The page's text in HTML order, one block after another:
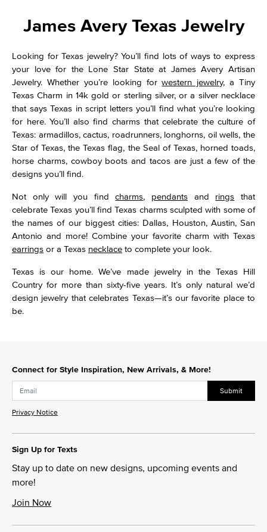
James Avery Texas Jewelry
Looking for Texas jewelry? You’ll find lots of ways to express
your love for the Lone Star State at James Avery Artisan
Jewelry. Whether you’re looking forwestern jewelry, a Tiny
Texas Charm in 14k gold or sterling silver, or a silver necklace
that says Texas in script letters you’ll find what you’re looking
for here. You’ll also find charms that celebrate the culture of
Texas: armadillos, cactus, roadrunners, longhorns, oil wells, the
Star of Texas, the Texas flag, the Seal of Texas, horned toads,
horse charms, cowboy boots and tacos are just a few of the
designs you’ll find.
Not only will you findcharms, pendants and rings that
celebrate Texas you’ll find Texas charms sculpted with some of
the names of our biggest cities: Dallas, Houston, Austin, San
Antonio and more! Combine your favorite charm with Texas
earringsor a Texas necklaceto complete your look.
Texas is our home. We’ve made jewelry in the Texas Hill
Country for more than sixty-five years. It’s only natural we’d
design jewelry that celebrates Texas—it’s our favorite place to
be.
Connect for Style Inspiration, New Arrivals, & More!
Submit
Privacy Notice
Sign Up for Texts
Stay up to date on new designs, upcoming events and
more!
Join Now